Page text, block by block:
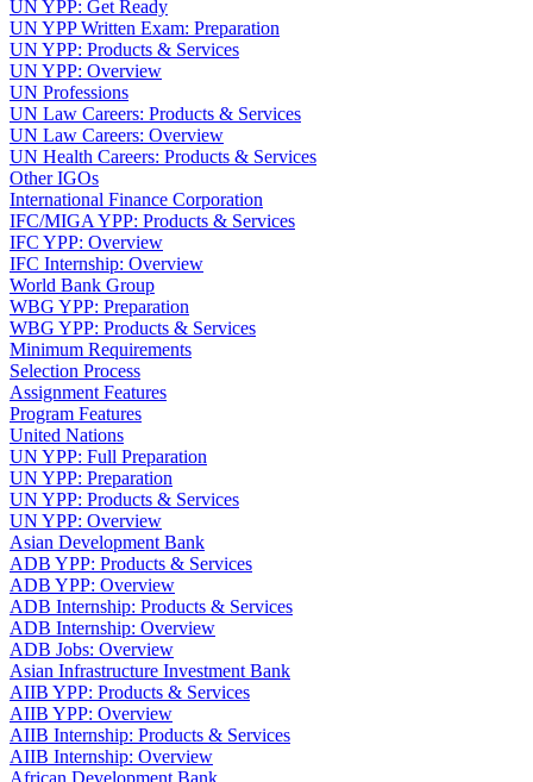
UN YPP: Get Ready
UN YPP Written Exam: Preparation
UN YPP: Products & Services
UN YPP: Overview
UN Professions
UN Law Careers: Products & Services
UN Law Careers: Overview
UN Health Careers: Products & Services
Other IGOs
International Finance Corporation
IFC/MIGA YPP: Products & Services
IFC YPP: Overview
IFC Internship: Overview
World Bank Group
WBG YPP: Preparation
WBG YPP: Products & Services
Minimum Requirements
Selection Process
Assignment Features
Program Features
United Nations
UN YPP: Full Preparation
UN YPP: Preparation
UN YPP: Products & Services
UN YPP: Overview
Asian Development Bank
ADB YPP: Products & Services
ADB YPP: Overview
ADB Internship: Products & Services
ADB Internship: Overview
ADB Jobs: Overview
Asian Infrastructure Investment Bank
AIIB YPP: Products & Services
AIIB YPP: Overview
AIIB Internship: Products & Services
AIIB Internship: Overview
African Development Bank